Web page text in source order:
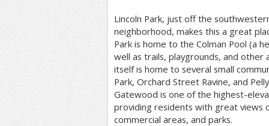
Lincoln Park, just off the
neighborhood, makes this a great
Park is home to the Colman Pool (a
well as trails, playgrounds, and
itself is home to several small
Park, Orchard Street Ravine, and
Gatewood is one of the highest-
providing residents with great views
commercial areas, and parks.